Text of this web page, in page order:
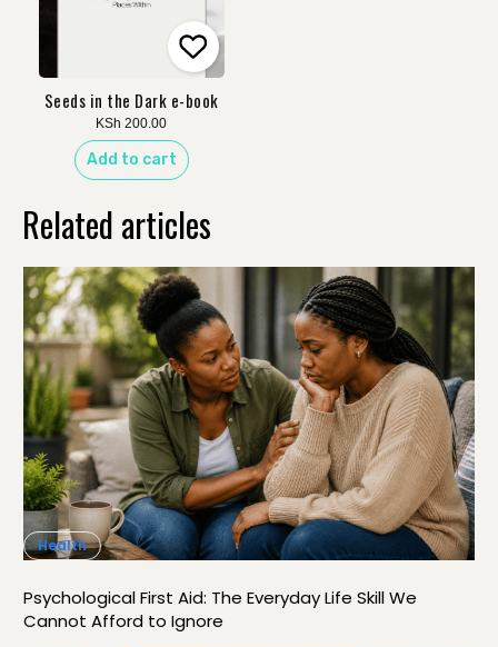
Seeds in the Dark e-book
KSh 200.00
Add to cart
Related articles
Health
Psychological First Aid: The Everyday Life Skill We
Cannot Afford to Ignore